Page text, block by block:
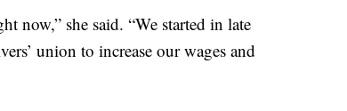
now,” she said. “We started in late
union to increase our wages and